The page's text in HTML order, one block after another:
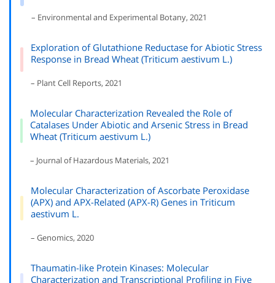
– Environmental and Experimental Botany, 2021
Exploration of Glutathione Reductase for Abiotic Stress
Response in Bread Wheat (Triticum aestivum L.)
– Plant Cell Reports, 2021
Molecular Characterization Revealed the Role of
Catalases Under Abiotic and Arsenic Stress in Bread
Wheat (Triticum aestivum L.)
– Journal of Hazardous Materials, 2021
Molecular Characterization of Ascorbate Peroxidase
(APX) and APX-Related (APX-R) Genes in Triticum
aestivum L.
– Genomics, 2020
Thaumatin-like Protein Kinases: Molecular
Characterization and Transcriptional Profiling in Five